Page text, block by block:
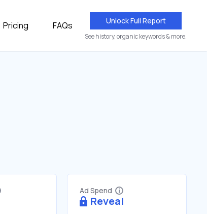
Pricing FAQs Unlock Full Report
See history, organic keywords & more.
Ad Spend
Reveal